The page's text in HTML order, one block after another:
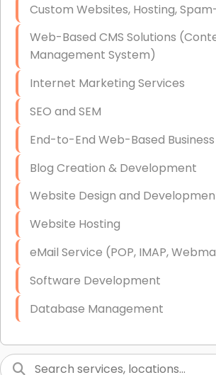
Data Recovery (complex)
Exchange Server Configuration
VPN Set-Up and Configuration
Access Control Systems
Security Cameras Installation
IT Consulting
End-to-End Business IT Services
Starlink Business Installation
Custom Websites, Hosting,
Web-Based CMS Solutions
Management System)
Internet Marketing Services
SEO and SEM
End-to-End Web-Based
Blog Creation & Development
Website Design and
Website Hosting
eMail Service (POP, IMAP,
Software Development
Database Management
Graphic Design